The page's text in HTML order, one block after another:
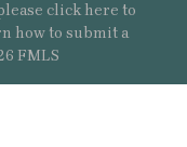
click here to
how to submit a
FMLS